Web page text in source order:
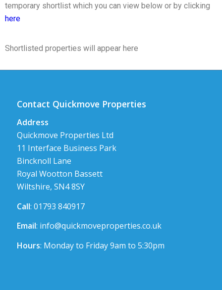
temporary shortlist which you can view below or by clicking
here
Shortlisted properties will appear here
Contact Quickmove Properties
Address
Quickmove Properties Ltd
11 Interface Business Park
Bincknoll Lane
Royal Wootton Bassett
Wiltshire, SN4 8SY
Call: 01793 840917
Email: info@quickmoveproperties.co.uk
Hours: Monday to Friday 9am to 5:30pm